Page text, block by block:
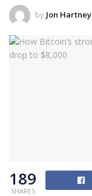
by Jon Hartney
189
SHARES